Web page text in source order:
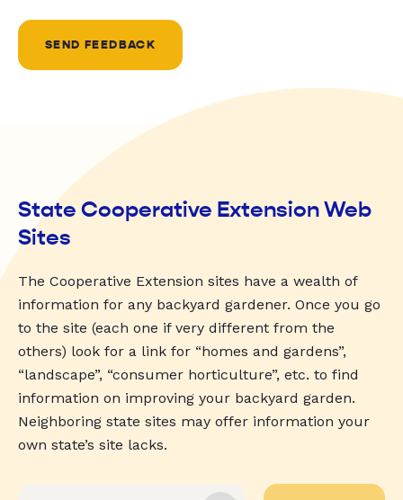
SEND FEEDBACK
State Cooperative Extension Web
Sites
The Cooperative Extension sites have a wealth of
information for any backyard gardener. Once you go
to the site (each one if very different from the
others) look for a link for “homes and gardens”,
“landscape”, “consumer horticulture”, etc. to find
information on improving your backyard garden.
Neighboring state sites may offer information your
own state’s site lacks.